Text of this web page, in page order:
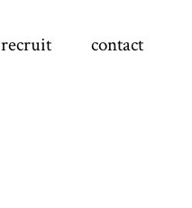
recruit contact